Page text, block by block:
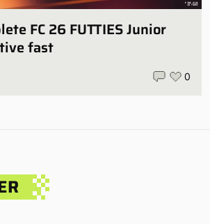
FC 26 FUTTIES Junior
fast
0